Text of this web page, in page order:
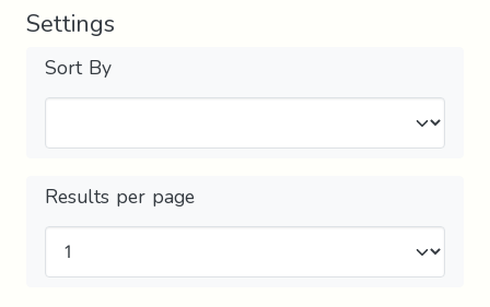
Settings
Sort By
Results per page